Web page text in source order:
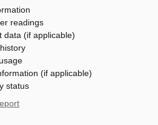
readings
data (if applicable)
(if applicable)
status